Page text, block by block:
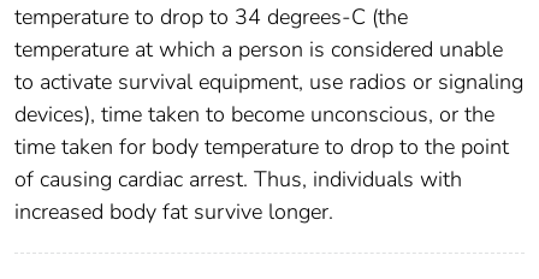
temperature to drop to 34 degrees-C (the
temperature at which a person is considered unable
to activate survival equipment, use radios or signaling
devices), time taken to become unconscious, or the
time taken for body temperature to drop to the point
of causing cardiac arrest. Thus, individuals with
increased body fat survive longer.